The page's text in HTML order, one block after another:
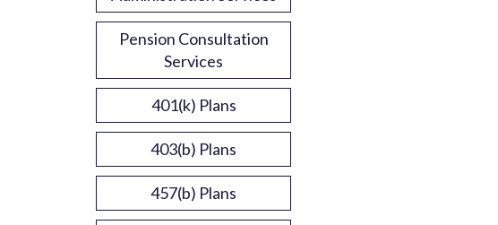
Pension Consultation
Services
401(k) Plans
403(b) Plans
457(b) Plans